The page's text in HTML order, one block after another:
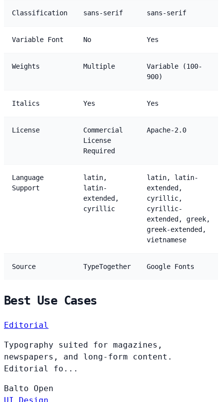
Classification sans-serif sans-serif
Variable Font No Yes
Weights Multiple
Variable (100-
900)
Italics Yes Yes
License
Commercial
License
Required
Apache-2.0
Language
Support
latin,
latin-
extended,
cyrillic
latin, latin-
extended,
cyrillic,
cyrillic-
extended, greek,
greek-extended,
vietnamese
Source TypeTogether Google Fonts
Best Use Cases
Editorial
Typography suited for magazines,
newspapers, and long-form content.
Editorial fo...
Balto Open